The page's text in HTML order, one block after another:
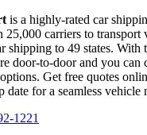
is a highly-rated car
carriers to transport
shipping to 49 states. With
door-to-door and you can
Get free quotes
date for a seamless vehicle
1221